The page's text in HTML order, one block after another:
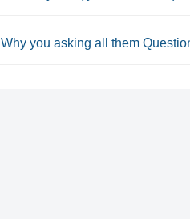
Why you asking all them